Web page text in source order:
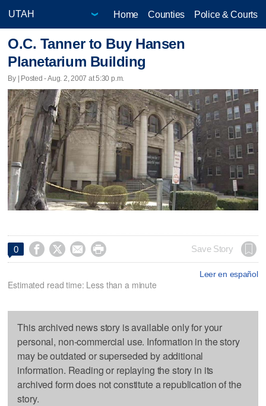
Home Counties Police & Courts
O.C. Tanner to Buy Hansen
Planetarium Building
By | Posted - Aug. 2, 2007 at 5:30 p.m.
0     Save Story
Leer en español
Estimated read time: Less than a minute
This archived news story is available only for your
personal, non-commercial use. Information in the story
may be outdated or superseded by additional
information. Reading or replaying the story in its
archived form does not constitute a republication of the
story.